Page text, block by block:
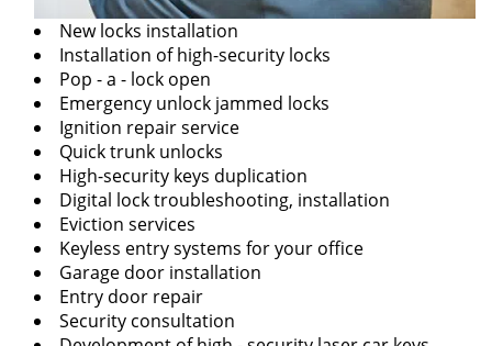
New locks installation
Installation of high-security locks
Pop - a - lock open
Emergency unlock jammed locks
Ignition repair service
Quick trunk unlocks
High-security keys duplication
Digital lock troubleshooting, installation
Eviction services
Keyless entry systems for your office
Garage door installation
Entry door repair
Security consultation